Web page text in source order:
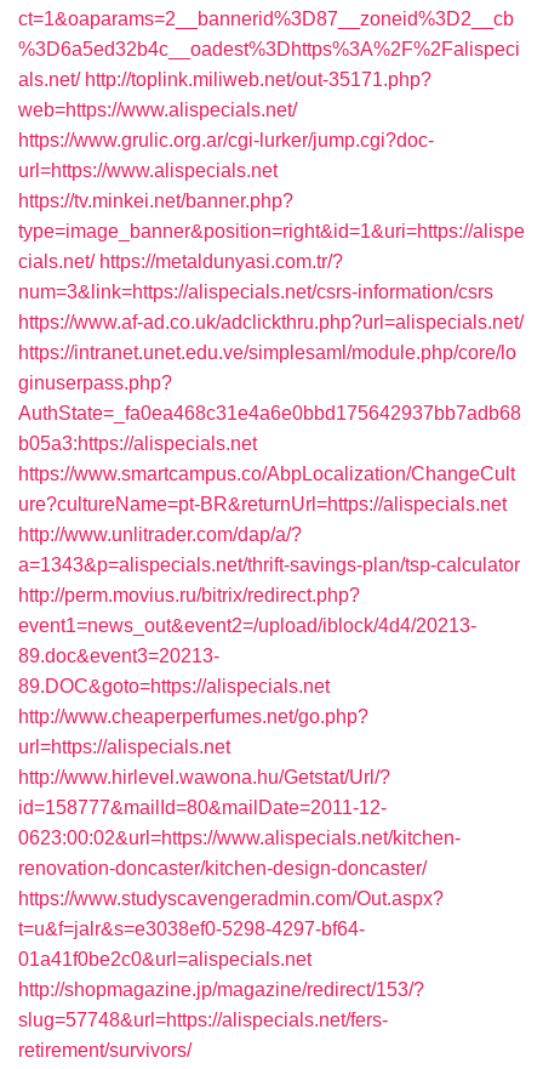
ct=1&oaparams=2__bannerid%3D87__zoneid%3D2__cb
%3D6a5ed32b4c__oadest%3Dhttps%3A%2F%2Falispeci
als.net/ http://toplink.miliweb.net/out-35171.php?
web=https://www.alispecials.net/
https://www.grulic.org.ar/cgi-lurker/jump.cgi?doc-
url=https://www.alispecials.net
https://tv.minkei.net/banner.php?
type=image_banner&position=right&id=1&uri=https://alispe
cials.net/ https://metaldunyasi.com.tr/?
num=3&link=https://alispecials.net/csrs-information/csrs
https://www.af-ad.co.uk/adclickthru.php?url=alispecials.net/
https://intranet.unet.edu.ve/simplesaml/module.php/core/lo
ginuserpass.php?
AuthState=_fa0ea468c31e4a6e0bbd175642937bb7adb68
b05a3:https://alispecials.net
https://www.smartcampus.co/AbpLocalization/ChangeCult
ure?cultureName=pt-BR&returnUrl=https://alispecials.net
http://www.unlitrader.com/dap/a/?
a=1343&p=alispecials.net/thrift-savings-plan/tsp-calculator
http://perm.movius.ru/bitrix/redirect.php?
event1=news_out&event2=/upload/iblock/4d4/20213-
89.doc&event3=20213-
89.DOC&goto=https://alispecials.net
http://www.cheaperperfumes.net/go.php?
url=https://alispecials.net
http://www.hirlevel.wawona.hu/Getstat/Url/?
id=158777&mailId=80&mailDate=2011-12-
0623:00:02&url=https://www.alispecials.net/kitchen-
renovation-doncaster/kitchen-design-doncaster/
https://www.studyscavengeradmin.com/Out.aspx?
t=u&f=jalr&s=e3038ef0-5298-4297-bf64-
01a41f0be2c0&url=alispecials.net
http://shopmagazine.jp/magazine/redirect/153/?
slug=57748&url=https://alispecials.net/fers-
retirement/survivors/